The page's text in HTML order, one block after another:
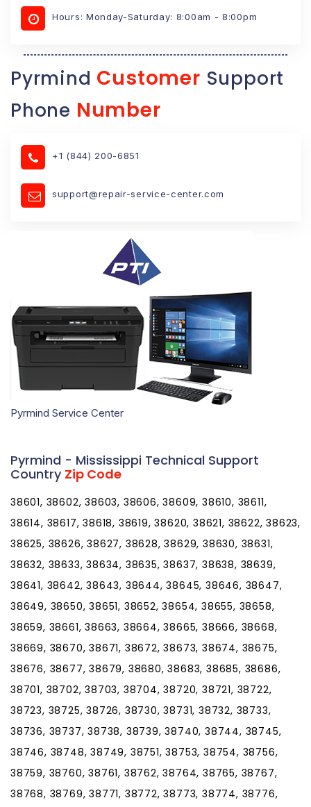
Hours: Monday-Saturday: 8:00am - 8:00pm
Pyrmind Customer Support
Phone Number
+1 (844) 200-6851
support@repair-service-center.com
Pyrmind Service Center
Pyrmind - Mississippi Technical Support
Country Zip Code
38601, 38602, 38603, 38606, 38609, 38610, 38611,
38614, 38617, 38618, 38619, 38620, 38621, 38622, 38623,
38625, 38626, 38627, 38628, 38629, 38630, 38631,
38632, 38633, 38634, 38635, 38637, 38638, 38639,
38641, 38642, 38643, 38644, 38645, 38646, 38647,
38649, 38650, 38651, 38652, 38654, 38655, 38658,
38659, 38661, 38663, 38664, 38665, 38666, 38668,
38669, 38670, 38671, 38672, 38673, 38674, 38675,
38676, 38677, 38679, 38680, 38683, 38685, 38686,
38701, 38702, 38703, 38704, 38720, 38721, 38722,
38723, 38725, 38726, 38730, 38731, 38732, 38733,
38736, 38737, 38738, 38739, 38740, 38744, 38745,
38746, 38748, 38749, 38751, 38753, 38754, 38756,
38759, 38760, 38761, 38762, 38764, 38765, 38767,
38768, 38769, 38771, 38772, 38773, 38774, 38776,